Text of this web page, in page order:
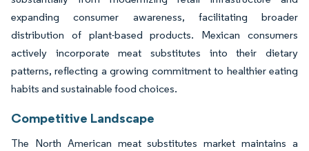
expanding consumer awareness, facilitating broader
distribution of plant-based products. Mexican consumers
actively incorporate meat substitutes into their dietary
patterns, reflecting a growing commitment to healthier eating
habits and sustainable food choices.
Competitive Landscape
The North American meat substitutes market maintains a